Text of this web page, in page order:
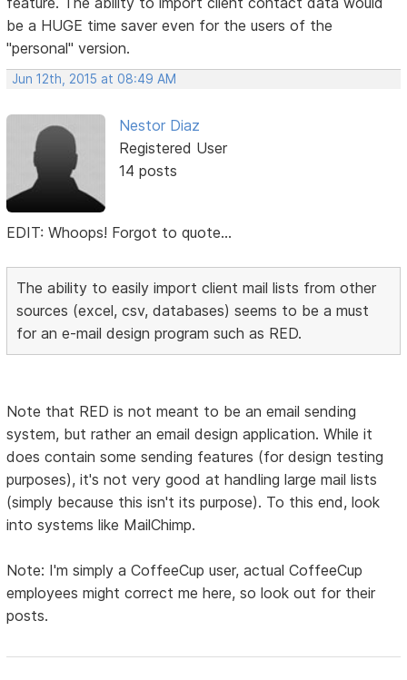
be a HUGE time saver even for the users of the
"personal" version.
Jun 12th, 2015 at 08:49 AM
Nestor Diaz
Registered User
14 posts
EDIT: Whoops! Forgot to quote...
The ability to easily import client mail lists from other
sources (excel, csv, databases) seems to be a must
for an e-mail design program such as RED.
Note that RED is not meant to be an email sending
system, but rather an email design application. While it
does contain some sending features (for design testing
purposes), it's not very good at handling large mail lists
(simply because this isn't its purpose). To this end, look
into systems like MailChimp.
Note: I'm simply a CoffeeCup user, actual CoffeeCup
employees might correct me here, so look out for their
posts.